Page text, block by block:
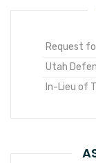
Request
Utah
In-Lieu of